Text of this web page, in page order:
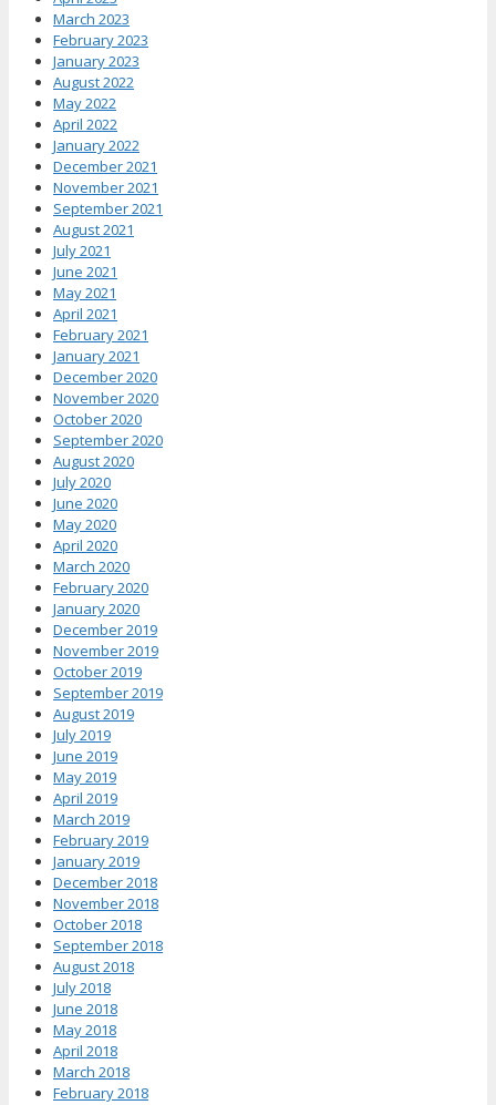
March 2023
February 2023
January 2023
August 2022
May 2022
April 2022
January 2022
December 2021
November 2021
September 2021
August 2021
July 2021
June 2021
May 2021
April 2021
February 2021
January 2021
December 2020
November 2020
October 2020
September 2020
August 2020
July 2020
June 2020
May 2020
April 2020
March 2020
February 2020
January 2020
December 2019
November 2019
October 2019
September 2019
August 2019
July 2019
June 2019
May 2019
April 2019
March 2019
February 2019
January 2019
December 2018
November 2018
October 2018
September 2018
August 2018
July 2018
June 2018
May 2018
April 2018
March 2018
February 2018